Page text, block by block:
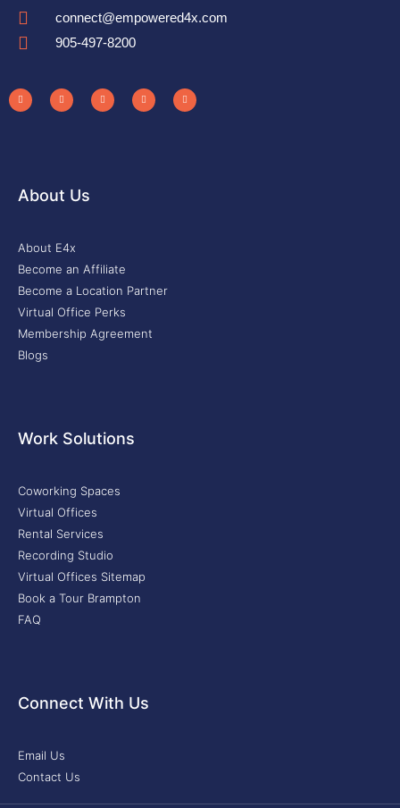
connect@empowered4x.com
905-497-8200
About Us
About E4x
Become an Affiliate
Become a Location Partner
Virtual Office Perks
Membership Agreement
Blogs
Work Solutions
Coworking Spaces
Virtual Offices
Rental Services
Recording Studio
Virtual Offices Sitemap
Book a Tour Brampton
FAQ
Connect With Us
Email Us
Contact Us